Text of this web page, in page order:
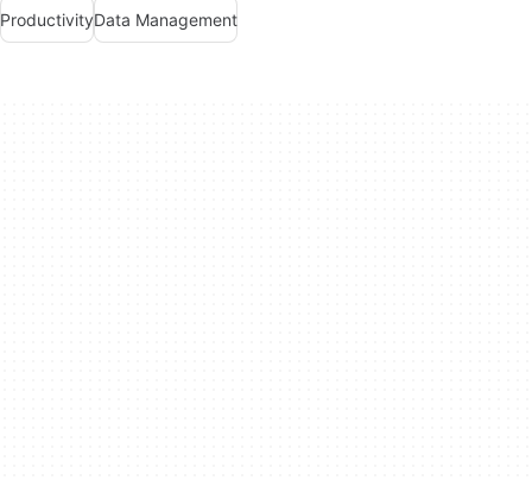
ProductivityData Management